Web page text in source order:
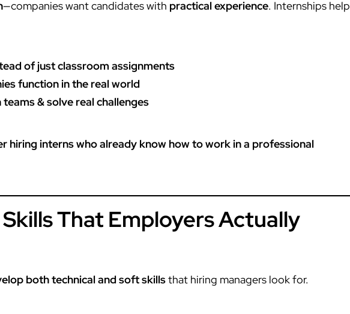
—companies want candidates with practical experience. Internships help
of just classroom assignments
function in the real world
& solve real challenges
hiring interns who already know how to work in a professional
Skills That Employers Actually
both technical and soft skillsthat hiring managers look for.